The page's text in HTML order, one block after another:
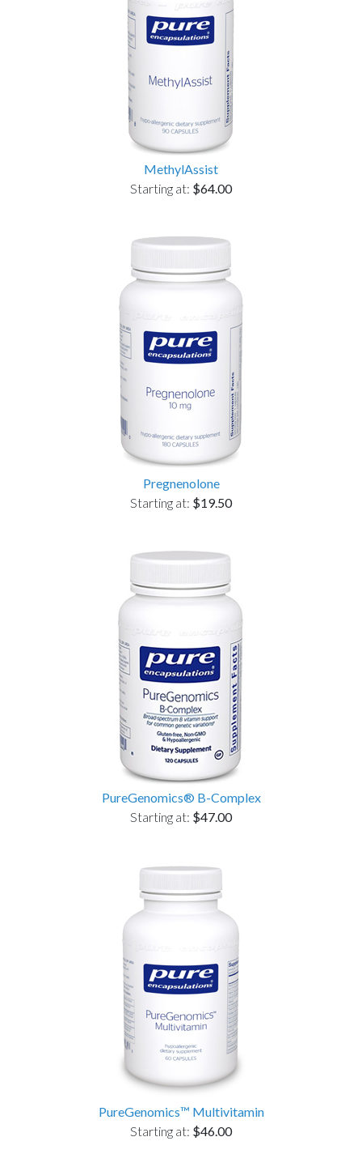
MethylAssist
Starting at: $64.00
Pregnenolone
Starting at: $19.50
PureGenomics® B-Complex
Starting at: $47.00
PureGenomics™ Multivitamin
Starting at: $46.00